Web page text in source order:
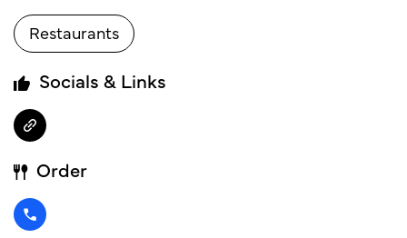
Restaurants
Socials & Links
Order